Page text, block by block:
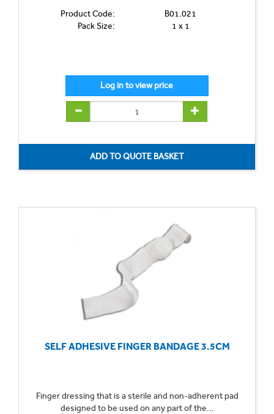
Product Code:
B01.021
Pack Size:
1 x 1
SELF ADHESIVE FINGER BANDAGE 3.5CM
Finger dressing that is a sterile and non-adherent pad
designed to be used on any part of the...